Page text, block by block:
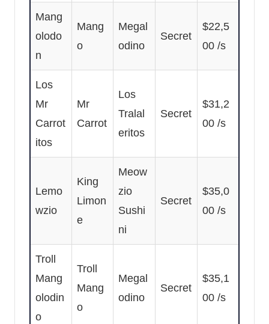
Mang
olodo
n
Mang
o
Megal
odino
Secret
$22,5
00 /s
Los
Mr
Carrot
itos
Mr
Carrot
Los
Tralal
eritos
Secret
$31,2
00 /s
Lemo
wzio
King
Limon
e
Meow
zio
Sushi
ni
Secret
$35,0
00 /s
Troll
Mang
olodin
o
Troll
Mang
o
Megal
odino
Secret
$35,1
00 /s